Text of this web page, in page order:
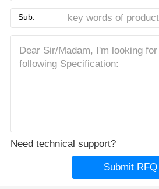
Sub:
Need technical support?
Submit RFQ